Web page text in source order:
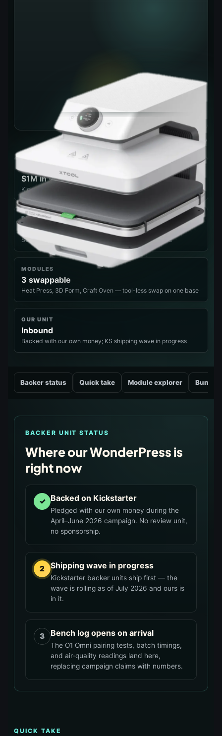
Official xTool product imagery
$1M in ~4 hrs
Kickstarter velocity, Apr 28 launch — 6,000+ backers by close
PRESS FORCE
100 kg
Set in 1 kg steps across a 20–100 kg range, 80–210°C
MODULES
3 swappable
Heat Press, 3D Form, Craft Oven — tool-less swap on one base
OUR UNIT
Inbound
Backed with our own money; KS shipping wave in progress
Backer status Quick take Module explorer Bundle
BACKER UNIT STATUS
Where our WonderPress is
right now
✓ Backed on Kickstarter
Pledged with our own money during the
April–June 2026 campaign. No review unit,
no sponsorship.
2 Shipping wave in progress
Kickstarter backer units ship first — the
wave is rolling as of July 2026 and ours is
in it.
3 Bench log opens on arrival
The O1 Omni pairing tests, batch timings,
and air-quality readings land here,
replacing campaign claims with numbers.
QUICK TAKE